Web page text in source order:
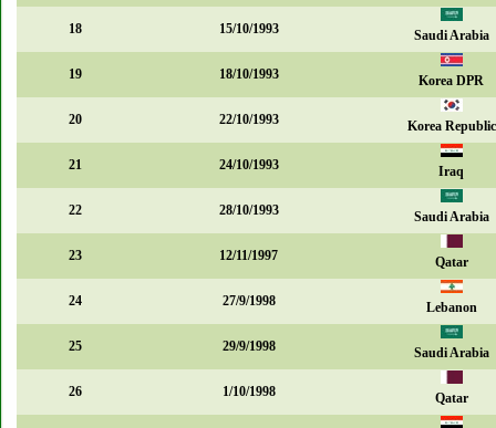
18 15/10/1993 Saudi Arabia
19 18/10/1993 Korea DPR
20 22/10/1993 Korea Republic
21 24/10/1993 Iraq
22 28/10/1993 Saudi Arabia
23 12/11/1997 Qatar
24 27/9/1998 Lebanon
25 29/9/1998 Saudi Arabia
26 1/10/1998 Qatar